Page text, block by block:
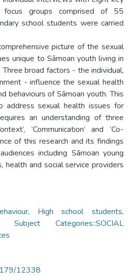
focus groups comprised of 55
school students were carried
picture of the sexual
unique to Sāmoan youth living in
broad factors - the individual,
- influence the sexual health
behaviours of Sāmoan youth. This
sexual health issues for
an understanding of three
‘Communication’ and ‘Co-
of this research and its findings
including Sāmoan young
health and social service providers
, High school students,
Subject Categories::SOCIAL
12338